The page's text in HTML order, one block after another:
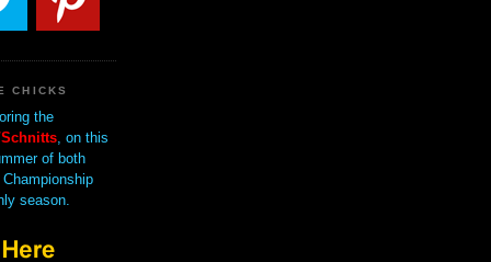
CHICKS
the
, on this
of both
season.